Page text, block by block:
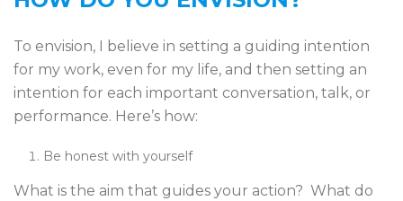
To envision, I believe in setting a guiding intention
for my work, even for my life, and then setting an
intention for each important conversation, talk, or
performance. Here’s how:
Be honest with yourself
What is the aim that guides your action? What do